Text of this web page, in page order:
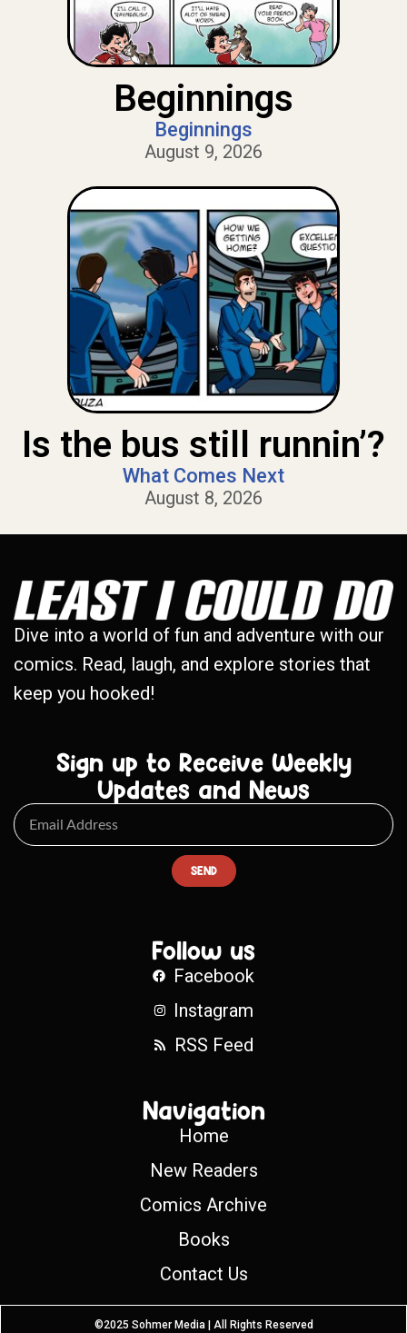
Beginnings
Beginnings
August 9, 2026
Is the bus still runnin’?
What Comes Next
August 8, 2026
Dive into a world of fun and adventure with our
comics. Read, laugh, and explore stories that
keep you hooked!
Sign up to Receive Weekly
Updates and News
SEND
Follow us
Facebook
Instagram
RSS Feed
Navigation
Home
New Readers
Comics Archive
Books
Contact Us
©2025 Sohmer Media | All Rights Reserved